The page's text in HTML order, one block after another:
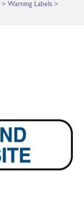
> Warning Labels >